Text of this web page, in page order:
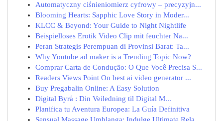
Automatyczny ciśnieniomierz cyfrowy – precyzyjn...
Blooming Hearts: Sapphic Love Story in Moder...
KLCC & Beyond: Your Guide to Night Nightlife
Beispielloses Erotik Video Clip mit feuchter Na...
Peran Strategis Perempuan di Provinsi Barat: Ta...
Why Youtube ad maker is a Trending Topic Now?
Comprar Carta de Condução: O Que Você Precisa S...
Readers Views Point On best ai video generator ...
Buy Pregabalin Online: A Easy Solution
Digital Byrå : Din Veiledning til Digital M...
Planifica tu Aventura Europea: La Guía Definitiva